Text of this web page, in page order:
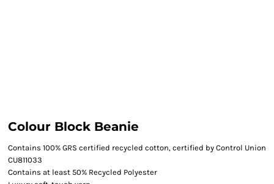
Colour Block Beanie
Contains 100% GRS certified recycled cotton, certified by Control Union
CU811033
Contains at least 50% Recycled Polyester